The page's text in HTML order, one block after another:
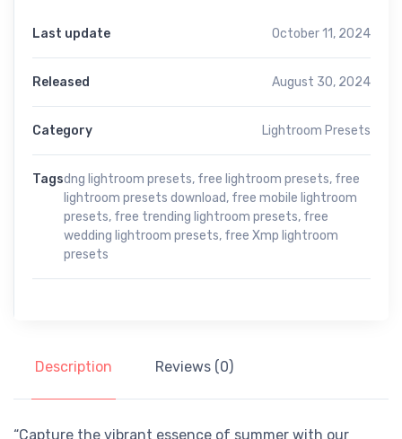
Last update October 11, 2024
Released August 30, 2024
Category Lightroom Presets
Tagsdng lightroom presets, free lightroom presets, free
lightroom presets download, free mobile lightroom
presets, free trending lightroom presets, free
wedding lightroom presets, free Xmp lightroom
presets
Description Reviews (0)
“Capture the vibrant essence of summer with our